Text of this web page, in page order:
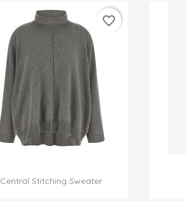
Central Stitching Sweater
favorite_border